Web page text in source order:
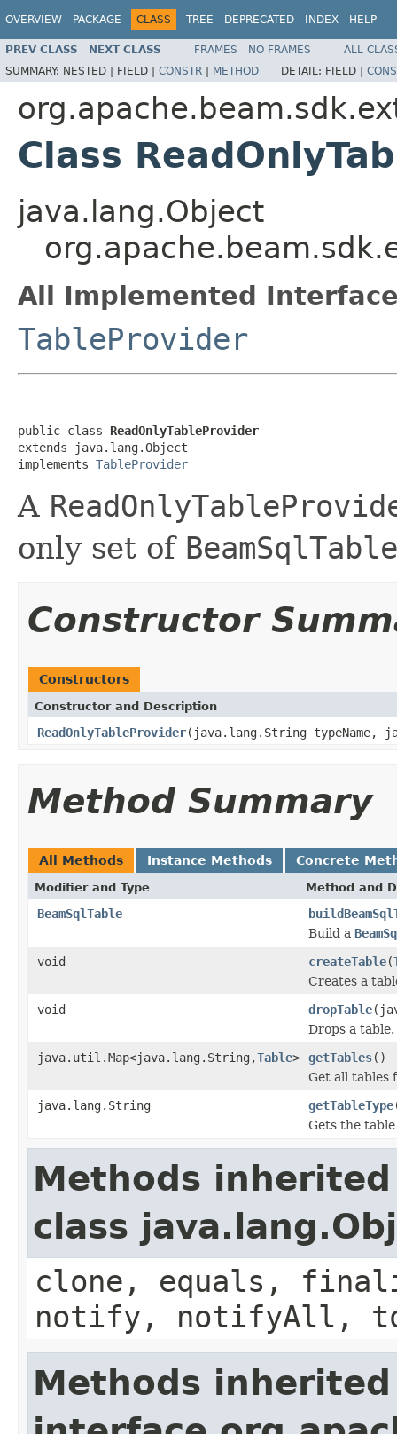
OVERVIEW PACKAGE CLASS TREE DEPRECATED INDEX HELP
PREV CLASS NEXT CLASS FRAMES NO FRAMES
ALL
SUMMARY: NESTED | FIELD | CONSTR | METHOD DETAIL: FIELD |
Class
java.lang.Object
All Implemented
TableProvider
public class ReadOnlyTableProvider
extends java.lang.Object
implements TableProvider
A
only set of
Constructor
Constructors
Constructor and Description
ReadOnlyTableProvider(java.lang.String typeName,
Method Summary
All Methods Instance Methods Concrete
Modifier and Type Method and
BeamSqlTable
Build a
void
createTable(
Creates a
void
dropTable
Drops a table.
java.util.Map<java.lang.String,Table> getTables()
Get all tables
java.lang.String
getTableType
Gets the
Methods
class
clone, equals,
notify, notifyAll,
Methods